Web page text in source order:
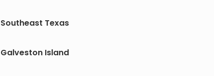
Southeast Texas
Galveston Island